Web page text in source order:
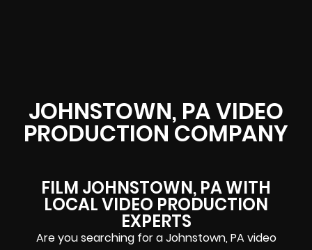
JOHNSTOWN, PA VIDEO
PRODUCTION COMPANY
FILM JOHNSTOWN, PA WITH
LOCAL VIDEO PRODUCTION
EXPERTS
Are you searching for a Johnstown, PA video